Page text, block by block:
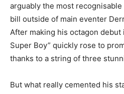
arguably the most recognisable
bill outside of main eventer
After making his octagon debut
Super Boy” quickly rose to
thanks to a string of three
But what really cemented his